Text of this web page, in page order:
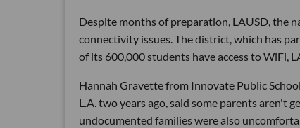
Despite months of preparation, LAUSD, the
connectivity issues. The district, which has
of its 600,000 students have access to WiFi,
Hannah Gravette from Innovate Public
L.A. two years ago, said some parents aren't
undocumented families were also